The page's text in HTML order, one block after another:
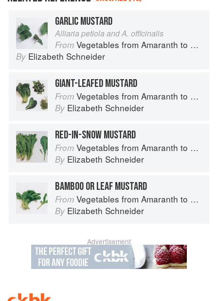
GARLIC MUSTARD
Alliaria petiola and A. officinalis
From Vegetables from Amaranth to Zucchini
By Elizabeth Schneider
GIANT-LEAFED MUSTARD
From Vegetables from Amaranth to Zucchini
By Elizabeth Schneider
RED-IN-SNOW MUSTARD
From Vegetables from Amaranth to Zucchini
By Elizabeth Schneider
BAMBOO OR LEAF MUSTARD
From Vegetables from Amaranth to Zucchini
By Elizabeth Schneider
Advertisement